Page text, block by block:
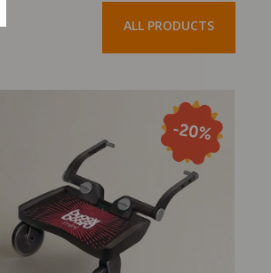
ALL PRODUCTS